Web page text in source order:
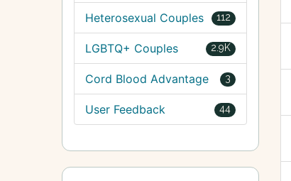
112
Heterosexual Couples
2.9K
LGBTQ+ Couples
3
Cord Blood Advantage
44
User Feedback